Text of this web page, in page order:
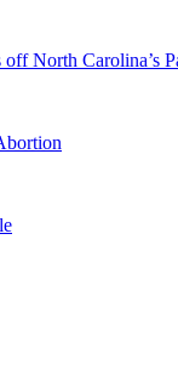
North Carolina’s